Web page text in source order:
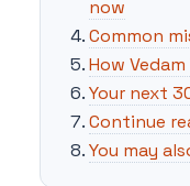
now
Common
How
Your next
Continue
You may